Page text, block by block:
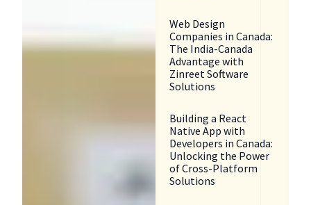
Web Design
Companies in Canada:
The India-Canada
Advantage with
Zinreet Software
Solutions
Building a React
Native App with
Developers in Canada:
Unlocking the Power
of Cross-Platform
Solutions